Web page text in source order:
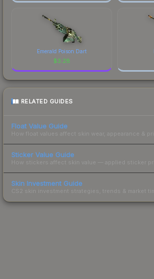
Emerald Poison Dart
$3.28
RELATED GUIDES
Float Value Guide
How float values affect skin wear, appearance &
Sticker Value Guide
How stickers affect skin value — applied sticker
Skin Investment Guide
CS2 skin investment strategies, trends & market